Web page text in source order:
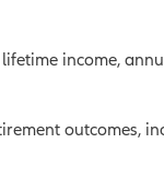
income,
outcomes,